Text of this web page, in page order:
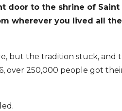
door to the shrine of Saint
wherever you lived all
but the tradition stuck, and
over 250,000 people got